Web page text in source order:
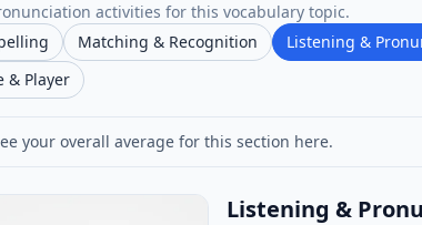
activities for this vocabulary topic.
Matching & Recognition Listening &
& Player
your overall average for this section here.
Listening &